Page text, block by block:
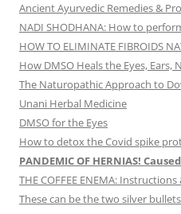
Ancient Ayurvedic Remedies &
NADI SHODHANA: How to
HOW TO ELIMINATE FIBROIDS
How DMSO Heals the Eyes,
The Naturopathic Approach to
Unani Herbal Medicine
DMSO for the Eyes
How to detox the Covid spike
PANDEMIC OF HERNIAS!
THE COFFEE ENEMA: Instructions
These can be the two silver